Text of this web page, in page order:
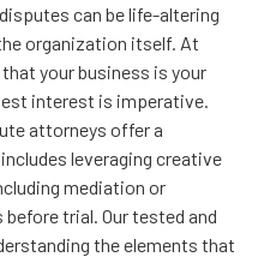
can be life-altering
organization itself. At
your business is your
interest is imperative.
attorneys offer a
leveraging creative
mediation or
trial. Our tested and
the elements that